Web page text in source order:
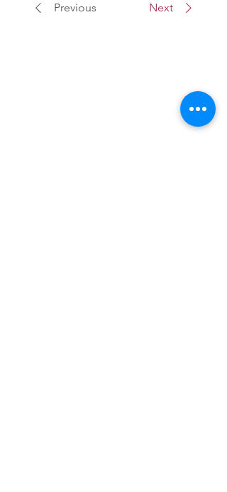
Previous Next